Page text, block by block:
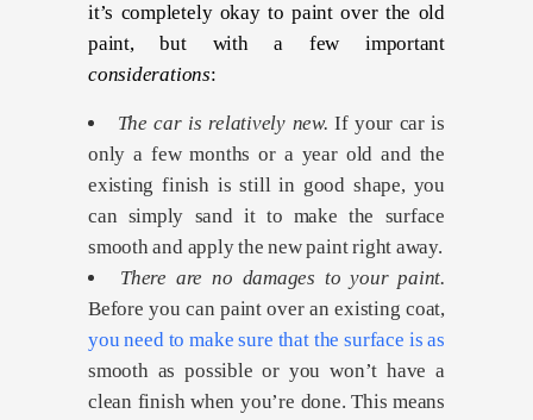
it’s completely okay to paint over the old
paint, but with a few important
considerations:
The car is relatively new. If your car is
only a few months or a year old and the
existing finish is still in good shape, you
can simply sand it to make the surface
smooth and apply the new paint right away.
There are no damages to your paint.
Before you can paint over an existing coat,
you need to make sure that the surface is as
smooth as possible or you won’t have a
clean finish when you’re done. This means